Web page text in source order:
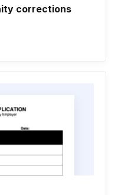
corrections